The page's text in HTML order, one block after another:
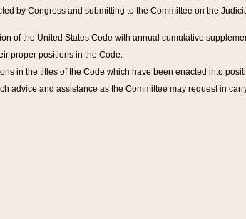
by Congress and submitting to the Committee on the
of the United States Code with annual cumulative
proper positions in the Code.
in the titles of the Code which have been enacted into
advice and assistance as the Committee may request in